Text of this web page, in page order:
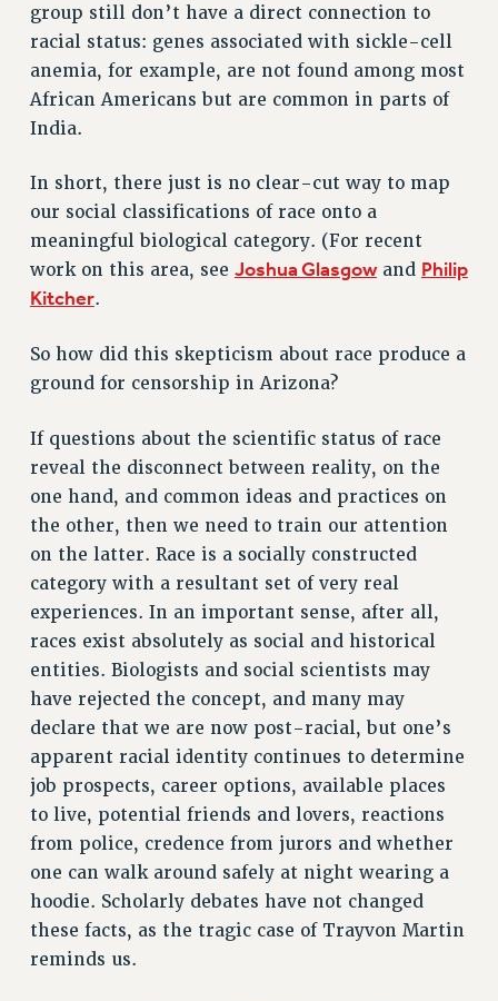
PART-TIMER PENSION BENEFITS
PRE-RETIREMENT CONFERENCE
AFFILIATE BENEFITS
FROM THE PSC
Clarion
CLARION ONLINE
PAST CLARIONS
2025
2023
2021
2020
2019
2018
VIEW ALL
WEBSITE ARCHIVE (2001-2010)
WEBSITE ARCHIVE (2011-2022)
CONTACT US
PSC/CUNY PRIVACY POLICY
group still don’t have a direct connection to
racial status: genes associated with sickle-cell
anemia, for example, are not found among most
African Americans but are common in parts of
India.
In short, there just is no clear-cut way to map
our social classifications of race onto a
meaningful biological category. (For recent
work on this area, see Joshua Glasgowand Philip
Kitcher.
So how did this skepticism about race produce a
ground for censorship in Arizona?
If questions about the scientific status of race
reveal the disconnect between reality, on the
one hand, and common ideas and practices on
the other, then we need to train our attention
on the latter. Race is a socially constructed
category with a resultant set of very real
experiences. In an important sense, after all,
races exist absolutely as social and historical
entities. Biologists and social scientists may
have rejected the concept, and many may
declare that we are now post-racial, but one’s
apparent racial identity continues to determine
job prospects, career options, available places
to live, potential friends and lovers, reactions
from police, credence from jurors and whether
one can walk around safely at night wearing a
hoodie. Scholarly debates have not changed
these facts, as the tragic case of Trayvon Martin
reminds us.